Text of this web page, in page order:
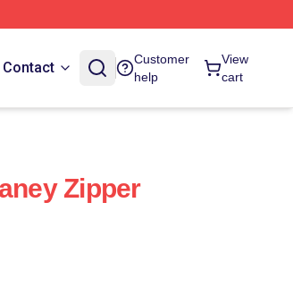
Contact
Customer
help
View
cart
Zipper